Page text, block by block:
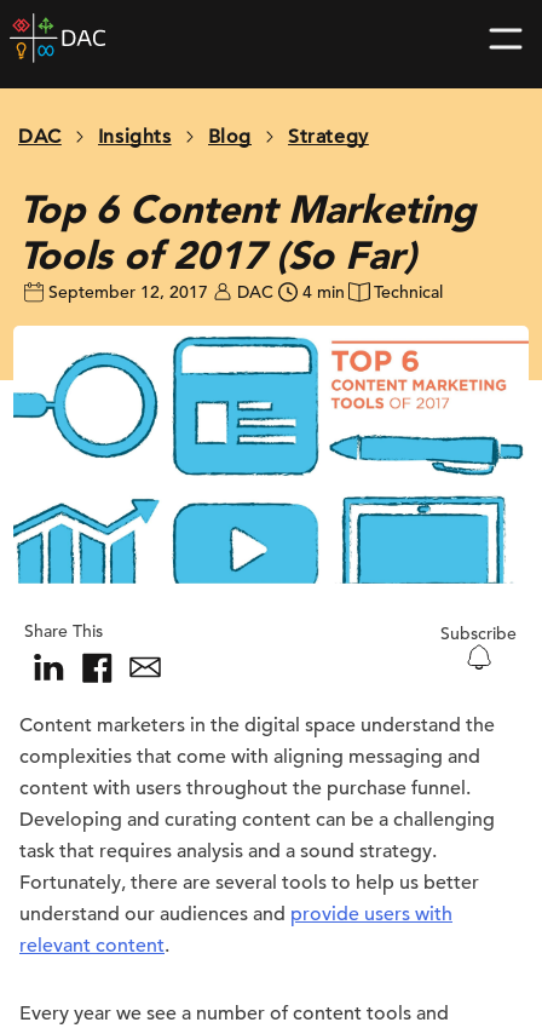
Skip
to
home
DAC Insights Blog Strategy
Top 6 Content Marketing
Tools of 2017 (So Far)
September 12, 2017 DAC 4 min Technical
Share This Subscribe
Content marketers in the digital space understand the
complexities that come with aligning messaging and
content with users throughout the purchase funnel.
Developing and curating content can be a challenging
task that requires analysis and a sound strategy.
Fortunately, there are several tools to help us better
understand our audiences and provide users with
relevant content.
Every year we see a number of content tools and